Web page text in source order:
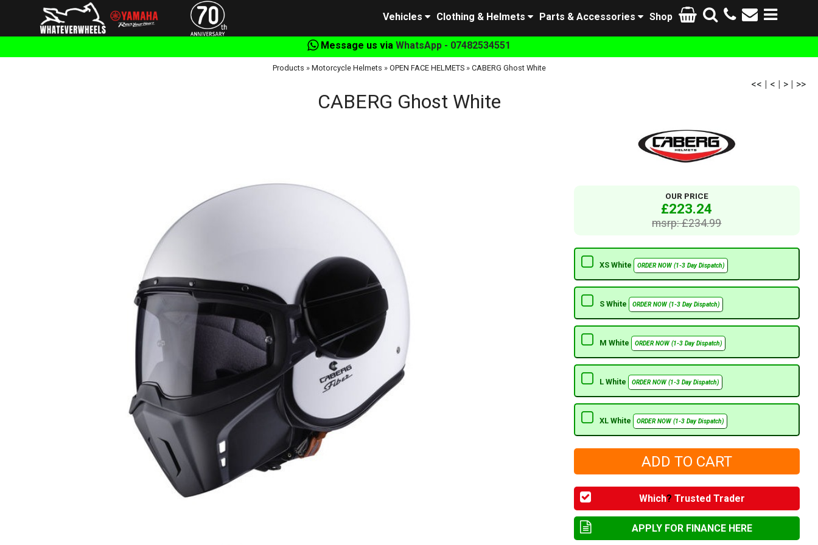
Shop
Parts & Accessories
Clothing & Helmets
Vehicles
Message us via WhatsApp - 07482534551
Products » Motorcycle Helmets » OPEN FACE HELMETS» CABERG Ghost White
<< | < | > | >>
CABERG Ghost White
OUR PRICE
£223.24
msrp: £234.99
XS White ORDER NOW (1-3 Day Dispatch)
S White ORDER NOW (1-3 Day Dispatch)
M White ORDER NOW (1-3 Day Dispatch)
L White ORDER NOW (1-3 Day Dispatch)
XL White ORDER NOW (1-3 Day Dispatch)
Which? Trusted Trader
APPLY FOR FINANCE HERE